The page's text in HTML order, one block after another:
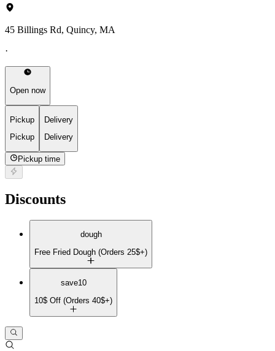
45 Billings Rd, Quincy, MA
·
Open now
Pickup
Pickup
Delivery
Delivery
Pickup time
Discounts
dough
Free Fried Dough (Orders 25$+)
save10
10$ Off (Orders 40$+)